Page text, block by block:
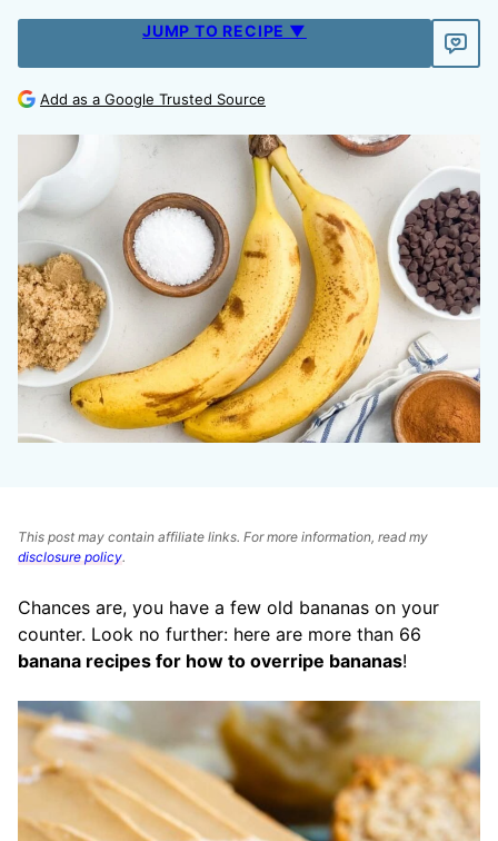
JUMP TO RECIPE ▼
Add as a Google Trusted Source
This post may contain affiliate links. For more information, read my
disclosure policy.
Chances are, you have a few old bananas on your
counter. Look no further: here are more than 66
banana recipes for how to overripe bananas!